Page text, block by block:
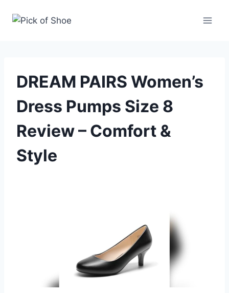
DREAM PAIRS Women’s
Dress Pumps Size 8
Review – Comfort &
Style